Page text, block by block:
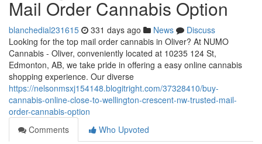
Mail Order Cannabis Option
blanchedial231615 331 days ago News
Discuss
Looking for the top mail order cannabis in Oliver? At NUMO
Cannabis - Oliver, conveniently located at 10235 124 St,
Edmonton, AB, we take pride in offering a easy online cannabis
shopping experience. Our diverse
https://nelsonmsxj154148.blogitright.com/37328410/buy-
cannabis-online-close-to-wellington-crescent-nw-trusted-mail-
order-cannabis-option
Comments
Who Upvoted